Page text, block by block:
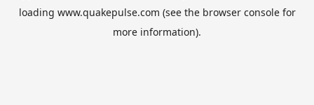
loading www.quakepulse.com (see the browser consolefor
more information).